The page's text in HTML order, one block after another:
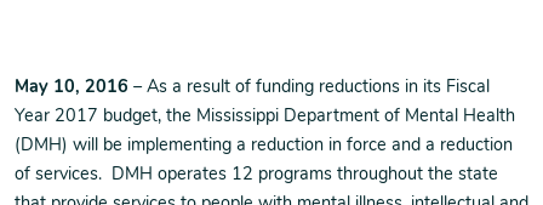
May 10, 2016 – As a result of funding reductions in its Fiscal
Year 2017 budget, the Mississippi Department of Mental Health
(DMH) will be implementing a reduction in force and a reduction
of services. DMH operates 12 programs throughout the state